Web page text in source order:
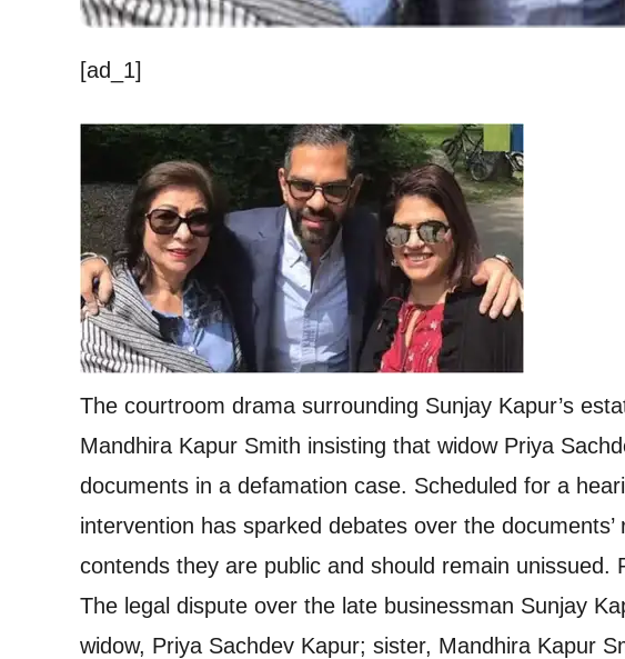
[ad_1]
The courtroom drama surrounding Sunjay Kapur’s
Mandhira Kapur Smith insisting that widow Priya
documents in a defamation case. Scheduled for a
intervention has sparked debates over the documents’
contends they are public and should remain unissued.
The legal dispute over the late businessman Sunjay
widow, Priya Sachdev Kapur; sister, Mandhira Kapur